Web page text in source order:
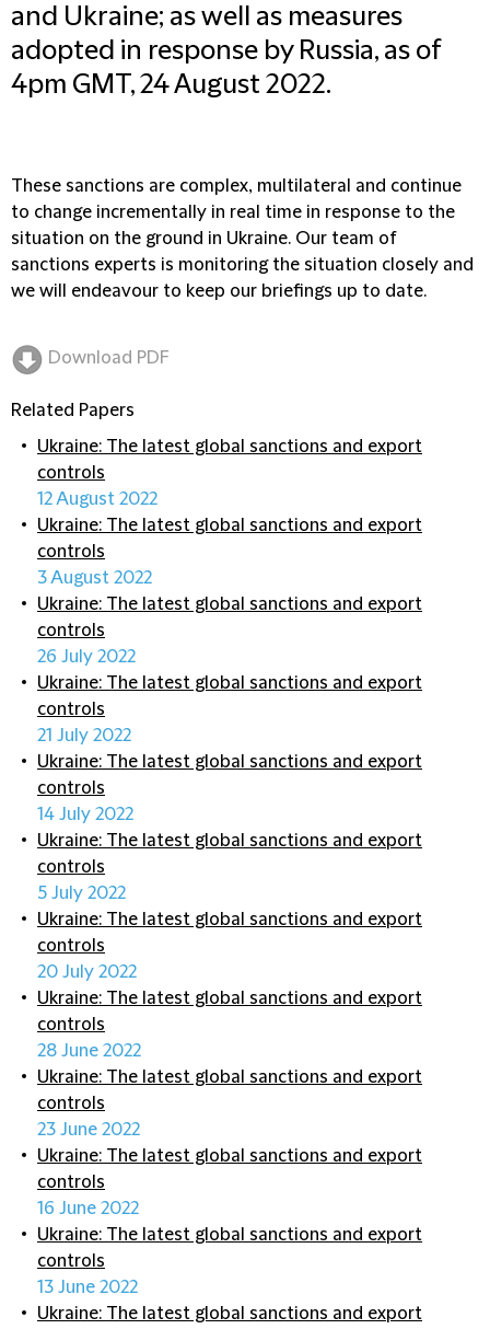
and Ukraine; as well as measures
adopted in response by Russia, as of
4pm GMT, 24 August 2022.
These sanctions are complex, multilateral and continue
to change incrementally in real time in response to the
situation on the ground in Ukraine. Our team of
sanctions experts is monitoring the situation closely and
we will endeavour to keep our briefings up to date.
Download PDF
Related Papers
Ukraine: The latest global sanctions and export
controls
12 August 2022
Ukraine: The latest global sanctions and export
controls
3 August 2022
Ukraine: The latest global sanctions and export
controls
26 July 2022
Ukraine: The latest global sanctions and export
controls
21 July 2022
Ukraine: The latest global sanctions and export
controls
14 July 2022
Ukraine: The latest global sanctions and export
controls
5 July 2022
Ukraine: The latest global sanctions and export
controls
20 July 2022
Ukraine: The latest global sanctions and export
controls
28 June 2022
Ukraine: The latest global sanctions and export
controls
23 June 2022
Ukraine: The latest global sanctions and export
controls
16 June 2022
Ukraine: The latest global sanctions and export
controls
13 June 2022
Ukraine: The latest global sanctions and export